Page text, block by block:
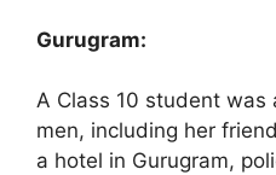
Gurugram:
A Class 10 student
men, including her
a hotel in Gurugram,